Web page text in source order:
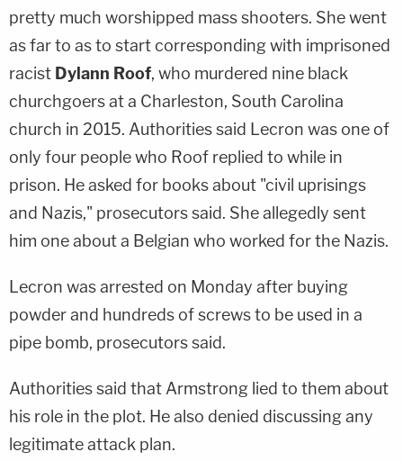
pretty much worshipped mass shooters. She went
as far to as to start corresponding with imprisoned
racist Dylann Roof, who murdered nine black
churchgoers at a Charleston, South Carolina
church in 2015. Authorities said Lecron was one of
only four people who Roof replied to while in
prison. He asked for books about "civil uprisings
and Nazis," prosecutors said. She allegedly sent
him one about a Belgian who worked for the Nazis.
Lecron was arrested on Monday after buying
powder and hundreds of screws to be used in a
pipe bomb, prosecutors said.
Authorities said that Armstrong lied to them about
his role in the plot. He also denied discussing any
legitimate attack plan.